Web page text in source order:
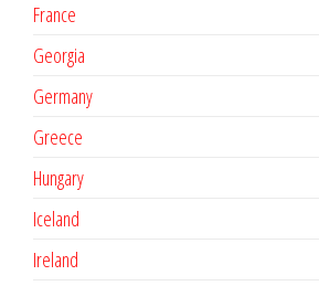
France
Georgia
Germany
Greece
Hungary
Iceland
Ireland